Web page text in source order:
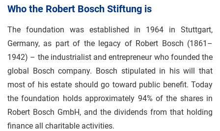
Who the Robert Bosch Stiftung is
The foundation was established in 1964 in Stuttgart,
Germany, as part of the legacy of Robert Bosch (1861–
1942) – the industrialist and entrepreneur who founded the
global Bosch company. Bosch stipulated in his will that
most of his estate should go toward public benefit. Today
the foundation holds approximately 94% of the shares in
Robert Bosch GmbH, and the dividends from that holding
finance all charitable activities.